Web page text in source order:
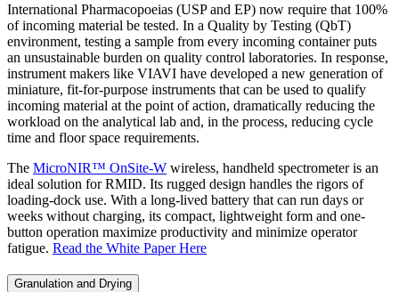
International Pharmacopoeias (USP and EP) now require that 100%
of incoming material be tested. In a Quality by Testing (QbT)
environment, testing a sample from every incoming container puts
an unsustainable burden on quality control laboratories. In response,
instrument makers like VIAVI have developed a new generation of
miniature, fit-for-purpose instruments that can be used to qualify
incoming material at the point of action, dramatically reducing the
workload on the analytical lab and, in the process, reducing cycle
time and floor space requirements.
The MicroNIR™ OnSite-W wireless, handheld spectrometer is an
ideal solution for RMID. Its rugged design handles the rigors of
loading-dock use. With a long-lived battery that can run days or
weeks without charging, its compact, lightweight form and one-
button operation maximize productivity and minimize operator
fatigue. Read the White Paper Here
Granulation and Drying